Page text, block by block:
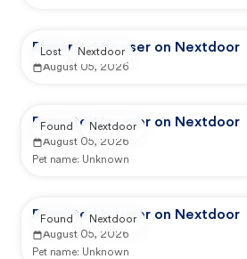
Reported by user on Nextdoor
August 05, 2026
Lost Nextdoor
Reported by user on Nextdoor
August 05, 2026
Pet name: Unknown
Found Nextdoor
Reported by user on Nextdoor
August 05, 2026
Pet name: Unknown
Found Nextdoor